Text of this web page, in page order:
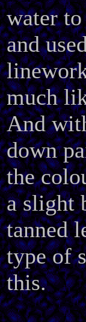
water
and
much
And
down
the
a slight
tanned
type of
this.